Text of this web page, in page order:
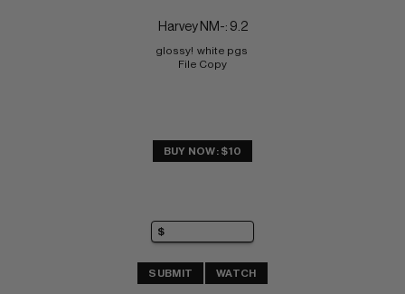
Harvey NM-: 9.2
glossy!  white pgs
File Copy
BUY NOW: $10
SUBMIT WATCH